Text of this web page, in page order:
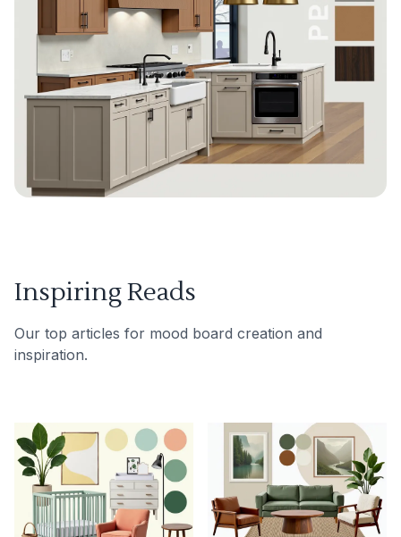
Inspiring Reads
Our top articles for mood board creation and
inspiration.